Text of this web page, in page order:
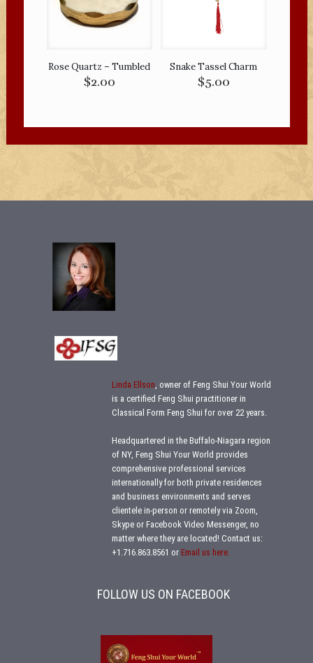
Rose Quartz – Tumbled
$2.00
Snake Tassel Charm
$5.00
Linda Ellson, owner of Feng Shui Your World
is a certified Feng Shui practitioner in
Classical Form Feng Shui for over 22 years.
Headquartered in the Buffalo-Niagara region
of NY, Feng Shui Your World provides
comprehensive professional services
internationally for both private residences
and business environments and serves
clientele in-person or remotely via Zoom,
Skype or Facebook Video Messenger, no
matter where they are located!Contact us:
+1.716.863.8561 or Email us here.
FOLLOW US ON FACEBOOK